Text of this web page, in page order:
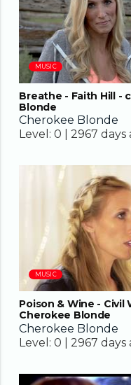
MUSIC
Breathe - Faith Hill -
Blonde
Cherokee Blonde
Level: 0 | 2967 days
02:45
MUSIC
Poison & Wine - Civil
Cherokee Blonde
Cherokee Blonde
Level: 0 | 2967 days